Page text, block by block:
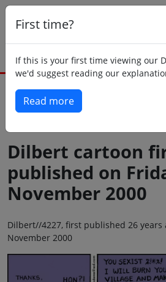
First time?
If this is your first time viewing our
we'd suggest reading our
Read more
Dilbert cartoon
published on
November 2000
Dilbert//4227, first published 26 years
November 2000